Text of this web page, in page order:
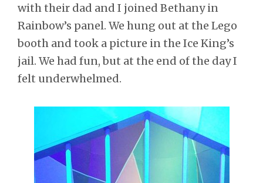
with their dad and I joined Bethany in
Rainbow’s panel. We hung out at the Lego
booth and took a picture in the Ice King’s
jail. We had fun, but at the end of the day I
felt underwhelmed.